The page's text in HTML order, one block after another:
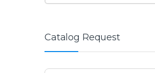
Catalog Request